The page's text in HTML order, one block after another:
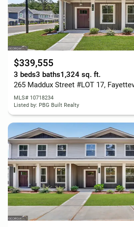
$339,555
3 beds3 baths1,324 sq. ft.
265 Maddux Street #LOT 17,
MLS# 10718234
Listed by: PBG Built Realty